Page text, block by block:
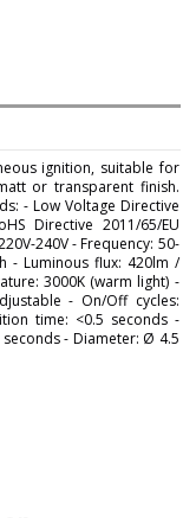
ignition, suitable for
or transparent finish.
- Low Voltage Directive
Directive 2011/65/EU
240V - Frequency: 50-
- Luminous flux: 420lm /
3000K (warm light) -
- On/Off cycles:
time: <0.5 seconds -
- Diameter: Ø 4.5